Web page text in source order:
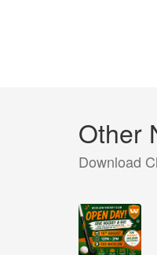
Other
Download